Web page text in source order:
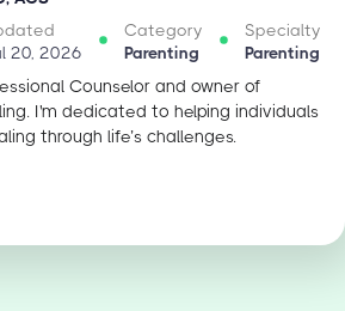
20, 2026
Category
Parenting
Specialty
Parenting
Counselor and owner of
I'm dedicated to helping individuals
through life’s challenges.